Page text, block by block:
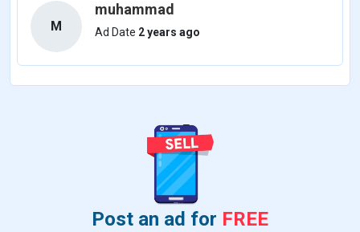
M
muhammad
Ad Date 2 years ago
Post an ad for FREE